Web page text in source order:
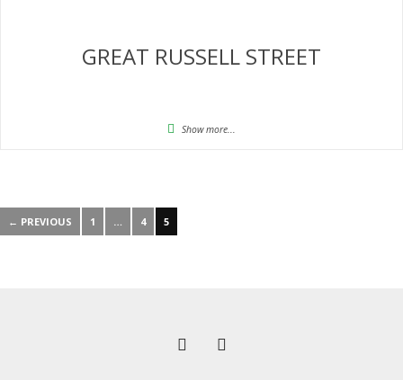
GREAT RUSSELL STREET
Show more...
← PREVIOUS 1 … 4 5